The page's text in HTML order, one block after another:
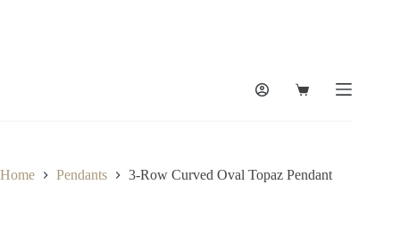
Shopping
Home Pendants 3-Row Curved Oval Topaz Pendant